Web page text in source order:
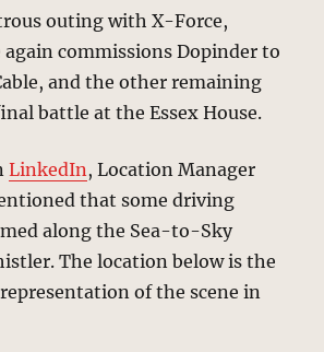
outing with X-Force,
again commissions Dopinder to
and the other remaining
battle at the Essex House.
LinkedIn, Location Manager
that some driving
along the Sea-to-Sky
The location below is the
of the scene in